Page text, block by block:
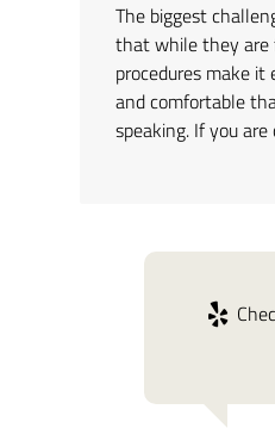
The biggest
that while they are
procedures make
and comfortable
speaking. If you